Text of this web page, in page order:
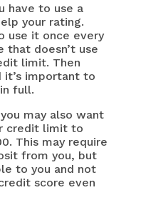
have to use a
your rating.
use it once every
that doesn’t use
limit. Then
it’s important to
full.
may also want
credit limit to
This may require
from you, but
to you and not
score even